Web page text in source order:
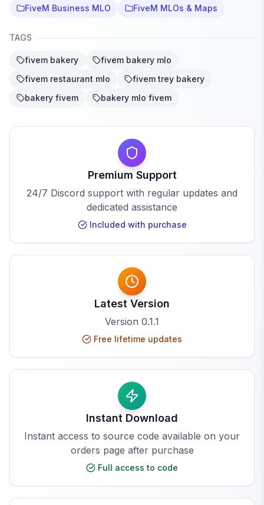
FiveM Business MLO FiveM MLOs & Maps
TAGS
fivem bakery
fivem bakery mlo
fivem restaurant mlo
fivem trey bakery
bakery fivem
bakery mlo fivem
Premium Support
24/7 Discord support with regular updates and
dedicated assistance
Included with purchase
Latest Version
Version 0.1.1
Free lifetime updates
Instant Download
Instant access to source code available on your
orders page after purchase
Full access to code